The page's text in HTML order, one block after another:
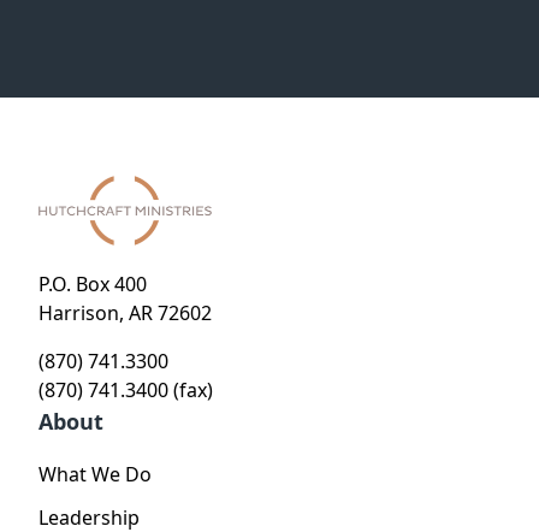
P.O. Box 400
Harrison, AR 72602
(870) 741.3300
(870) 741.3400 (fax)
About
What We Do
Leadership